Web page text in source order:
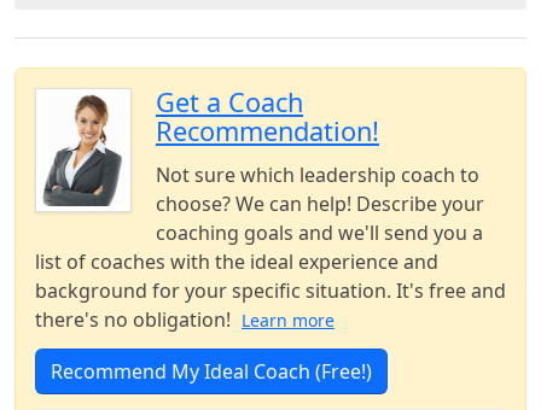
Get a Coach
Recommendation!
Not sure which leadership coach to
choose? We can help! Describe your
coaching goals and we'll send you a
list of coaches with the ideal experience and
background for your specific situation. It's free and
there's no obligation! Learn more
Recommend My Ideal Coach (Free!)